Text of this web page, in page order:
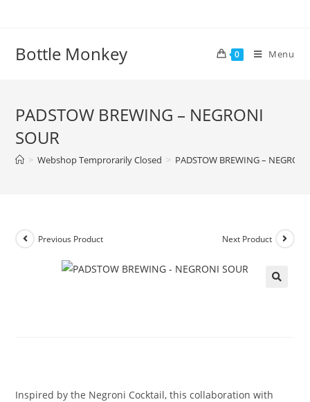
Bottle Monkey 0 Menu
PADSTOW BREWING – NEGRONI
SOUR
> Webshop Temprorarily Closed > PADSTOW BREWING –
Previous Product Next Product
PADSTOW BREWING – NEGRONI
Inspired by the Negroni Cocktail, this collaboration with